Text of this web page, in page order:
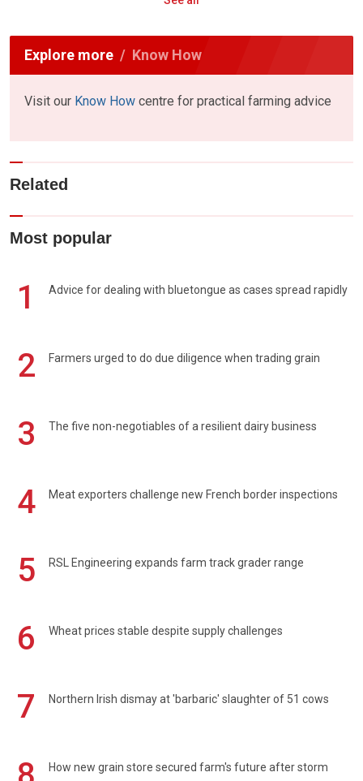
Explore more Know How
Visit our Know How centre for practical farming advice
Related
Most popular
1 Advice for dealing with bluetongue as cases spread rapidly
2 Farmers urged to do due diligence when trading grain
3 The five non-negotiables of a resilient dairy business
4 Meat exporters challenge new French border inspections
5 RSL Engineering expands farm track grader range
6 Wheat prices stable despite supply challenges
7 Northern Irish dismay at 'barbaric' slaughter of 51 cows
How new grain store secured farm's future after storm